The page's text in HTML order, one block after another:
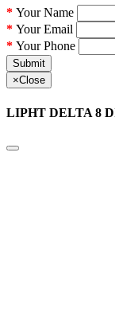
Your Name
Your Email
Your Phone
Submit
×Close
LIPHT DELTA 8